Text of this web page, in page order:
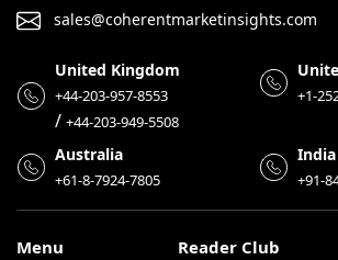
sales@coherentmarketinsights.com
United Kingdom
+44-203-957-8553
/ +44-203-949-5508
+1-
Australia
+61-8-7924-7805
India
+91-
Menu Reader Club